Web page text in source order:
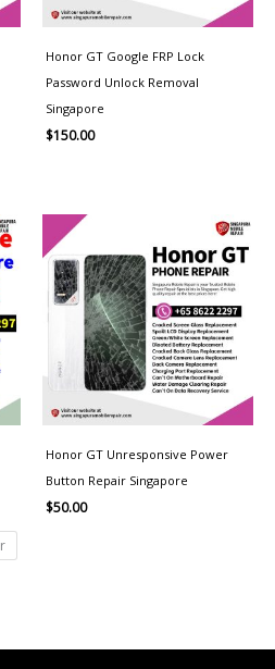
Honor GT Google FRP Lock
Password Unlock Removal
Singapore
$150.00
Honor GT Unresponsive Power
Button Repair Singapore
$50.00